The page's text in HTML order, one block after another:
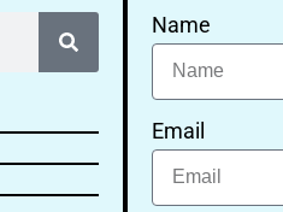
Name
Email